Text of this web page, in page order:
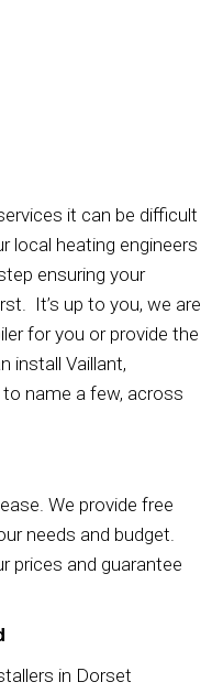
it can be difficult
local heating engineers
ensuring your
It’s up to you, we are
for you or provide the
install Vaillant,
name a few, across
We provide free
needs and budget.
prices and guarantee
in Dorset